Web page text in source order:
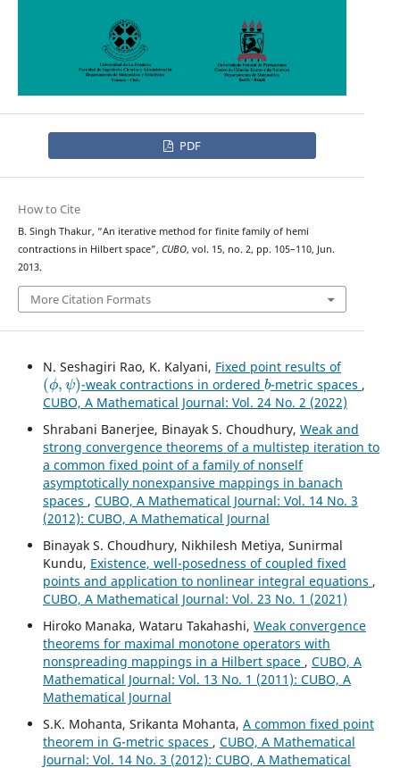
PDF
How to Cite
B. Singh Thakur, “An iterative method for finite family of hemi
contractions in Hilbert space”, CUBO, vol. 15, no. 2, pp. 105–110, Jun.
2013.
More Citation Formats
N. Seshagiri Rao, K. Kalyani, Fixed point results of
(ϕ,ψ)
-weak contractions in ordered
b
-metric spaces ,
CUBO, A Mathematical Journal: Vol. 24 No. 2 (2022)
Shrabani Banerjee, Binayak S. Choudhury, Weak and
strong convergence theorems of a multistep iteration to
a common fixed point of a family of nonself
asymptotically nonexpansive mappings in banach
spaces , CUBO, A Mathematical Journal: Vol. 14 No. 3
(2012): CUBO, A Mathematical Journal
Binayak S. Choudhury, Nikhilesh Metiya, Sunirmal
Kundu, Existence, well-posedness of coupled fixed
points and application to nonlinear integral equations ,
CUBO, A Mathematical Journal: Vol. 23 No. 1 (2021)
Hiroko Manaka, Wataru Takahashi, Weak convergence
theorems for maximal monotone operators with
nonspreading mappings in a Hilbert space , CUBO, A
Mathematical Journal: Vol. 13 No. 1 (2011): CUBO, A
Mathematical Journal
S.K. Mohanta, Srikanta Mohanta, A common fixed point
theorem in G-metric spaces , CUBO, A Mathematical
Journal: Vol. 14 No. 3 (2012): CUBO, A Mathematical